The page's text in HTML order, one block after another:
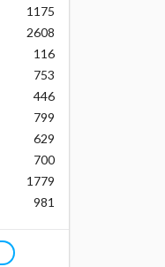
1175
2608
116
753
446
799
629
700
1779
981